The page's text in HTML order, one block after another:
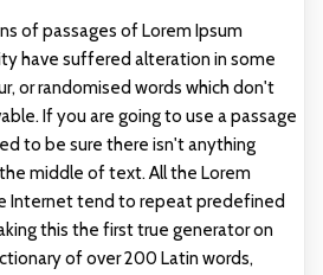
of passages of Lorem Ipsum
have suffered alteration in some
or randomised words which don't
If you are going to use a passage
to be sure there isn't anything
middle of text. All the Lorem
Internet tend to repeat predefined
this the first true generator on
of over 200 Latin words,